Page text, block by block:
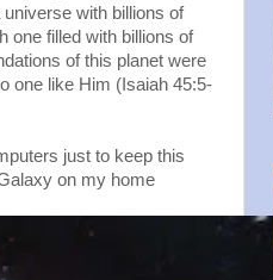
with billions of
one filled with billions of
of this planet were
one like Him (Isaiah 45:5-
just to keep this
on my home